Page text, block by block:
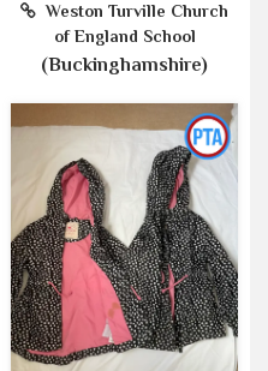
Weston Turville Church
of England School
(Buckinghamshire)